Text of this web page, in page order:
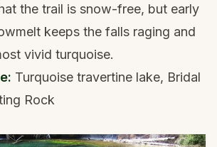
the trail is snow-free, but early
keeps the falls raging and
vivid turquoise.
Turquoise travertine lake, Bridal
Rock